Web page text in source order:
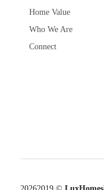
Home Value
Who We Are
Connect